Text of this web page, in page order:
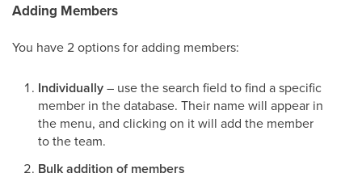
Adding Members
You have 2 options for adding members:
Individually– use the search field to find a specific
member in the database. Their name will appear in
the menu, and clicking on it will add the member
to the team.
Bulk addition of members